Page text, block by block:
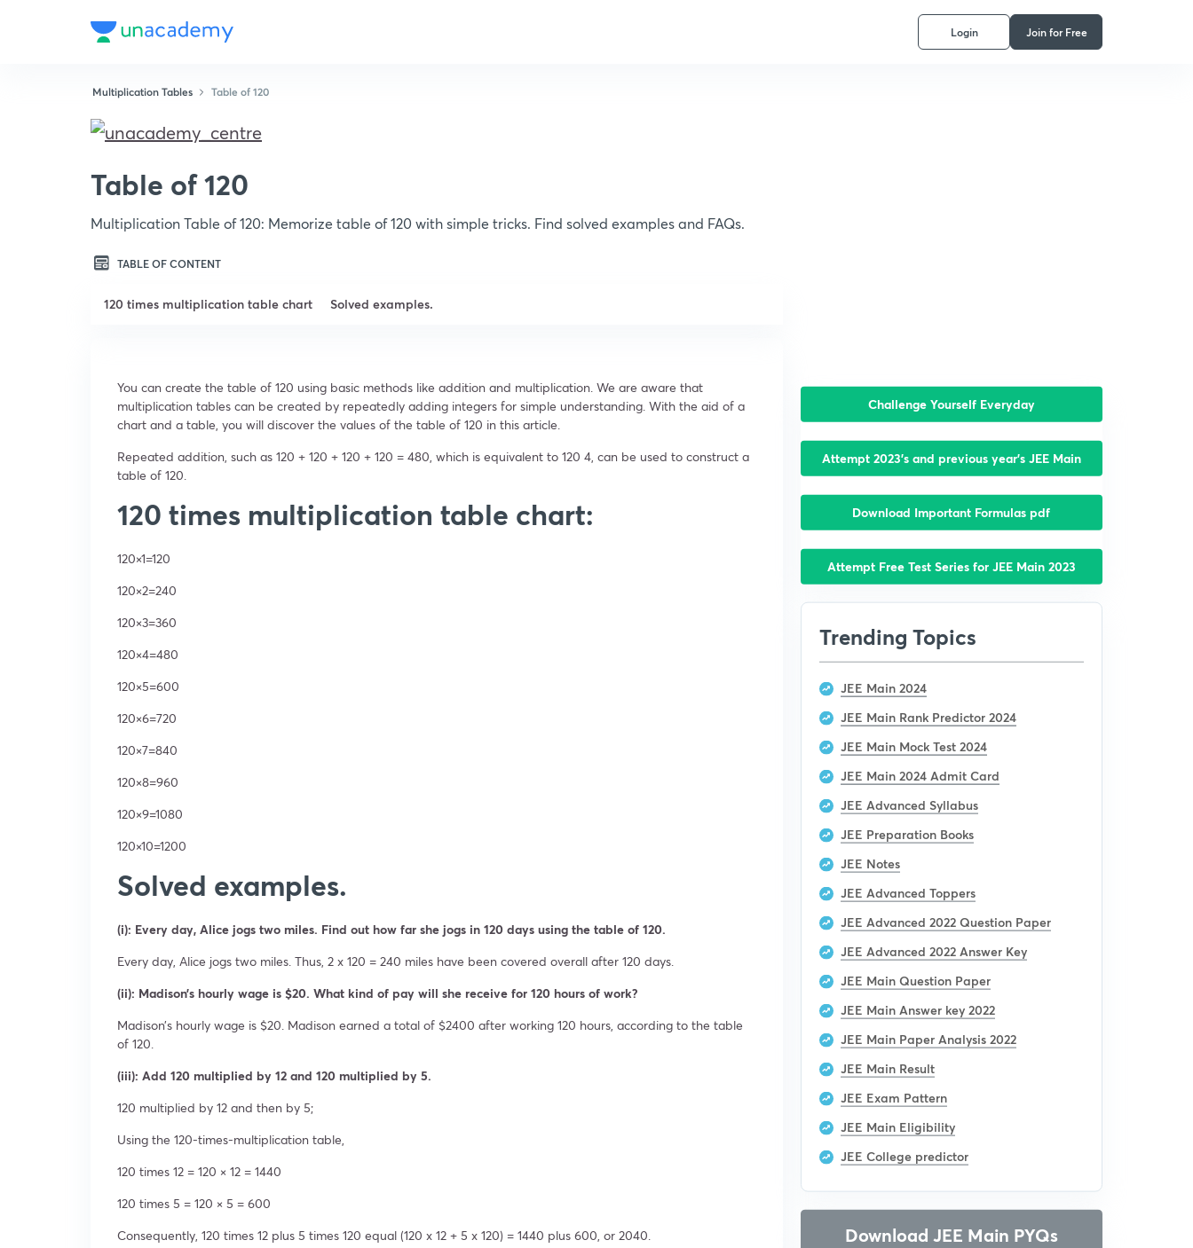
Login Join for Free
Multiplication Tables Table of 120
Table of 120
Multiplication Table of 120: Memorize table of 120 with simple tricks. Find solved examples and FAQs.
TABLE OF CONTENT
120 times multiplication table chart Solved examples.
You can create the table of 120 using basic methods like addition and multiplication. We are aware that
multiplication tables can be created by repeatedly adding integers for simple understanding. With the aid of a
chart and a table, you will discover the values of the table of 120 in this article.
Repeated addition, such as 120 + 120 + 120 + 120 = 480, which is equivalent to 120 4, can be used to construct a
table of 120.
120 times multiplication table chart:
120×1=120
120×2=240
120×3=360
120×4=480
120×5=600
120×6=720
120×7=840
120×8=960
120×9=1080
120×10=1200
Solved examples.
(i): Every day, Alice jogs two miles. Find out how far she jogs in 120 days using the table of 120.
Every day, Alice jogs two miles. Thus, 2 x 120 = 240 miles have been covered overall after 120 days.
(ii): Madison’s hourly wage is $20. What kind of pay will she receive for 120 hours of work?
Madison’s hourly wage is $20. Madison earned a total of $2400 after working 120 hours, according to the table
of 120.
(iii): Add 120 multiplied by 12 and 120 multiplied by 5.
120 multiplied by 12 and then by 5;
Using the 120-times-multiplication table,
120 times 12 = 120 × 12 = 1440
120 times 5 = 120 × 5 = 600
Consequently, 120 times 12 plus 5 times 120 equal (120 x 12 + 5 x 120) = 1440 plus 600, or 2040.
Challenge Yourself Everyday
Attempt 2023’s and previous year’s JEE Main
Download Important Formulas pdf
Attempt Free Test Series for JEE Main 2023
Trending Topics
JEE Main 2024
JEE Main Rank Predictor 2024
JEE Main Mock Test 2024
JEE Main 2024 Admit Card
JEE Advanced Syllabus
JEE Preparation Books
JEE Notes
JEE Advanced Toppers
JEE Advanced 2022 Question Paper
JEE Advanced 2022 Answer Key
JEE Main Question Paper
JEE Main Answer key 2022
JEE Main Paper Analysis 2022
JEE Main Result
JEE Exam Pattern
JEE Main Eligibility
JEE College predictor
Download JEE Main PYQs